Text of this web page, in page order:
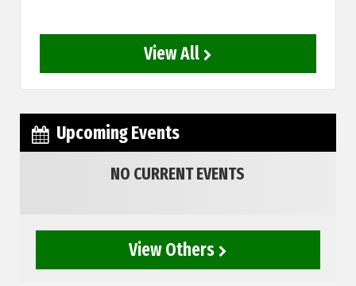
View All
Upcoming Events
NO CURRENT EVENTS
View Others